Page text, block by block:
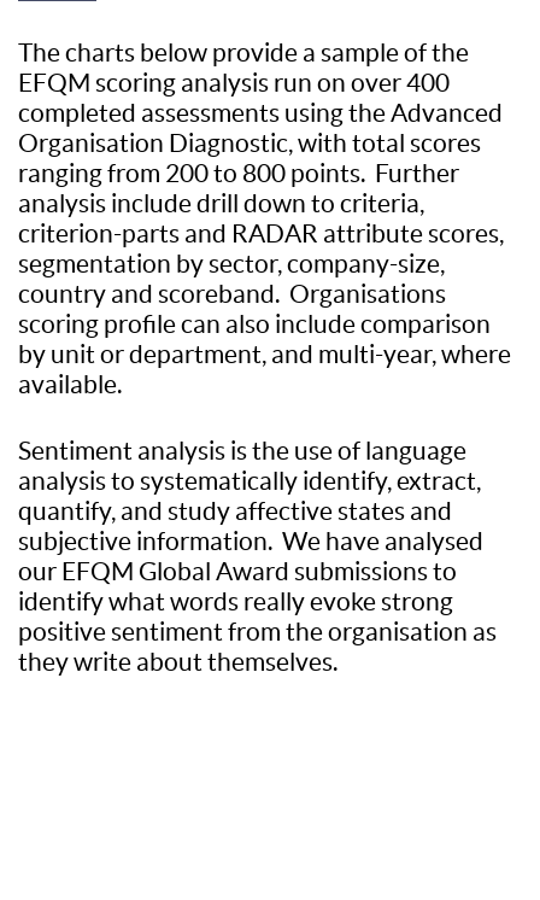
The charts below provide a sample of the
EFQM scoring analysis run on over 400
completed assessments using the Advanced
Organisation Diagnostic, with total scores
ranging from 200 to 800 points. Further
analysis include drill down to criteria,
criterion-parts and RADAR attribute scores,
segmentation by sector, company-size,
country and scoreband. Organisations
scoring profile can also include comparison
by unit or department, and multi-year, where
available.
Sentiment analysis is the use of language
analysis to systematically identify, extract,
quantify, and study affective states and
subjective information. We have analysed
our EFQM Global Award submissions to
identify what words really evoke strong
positive sentiment from the organisation as
they write about themselves.